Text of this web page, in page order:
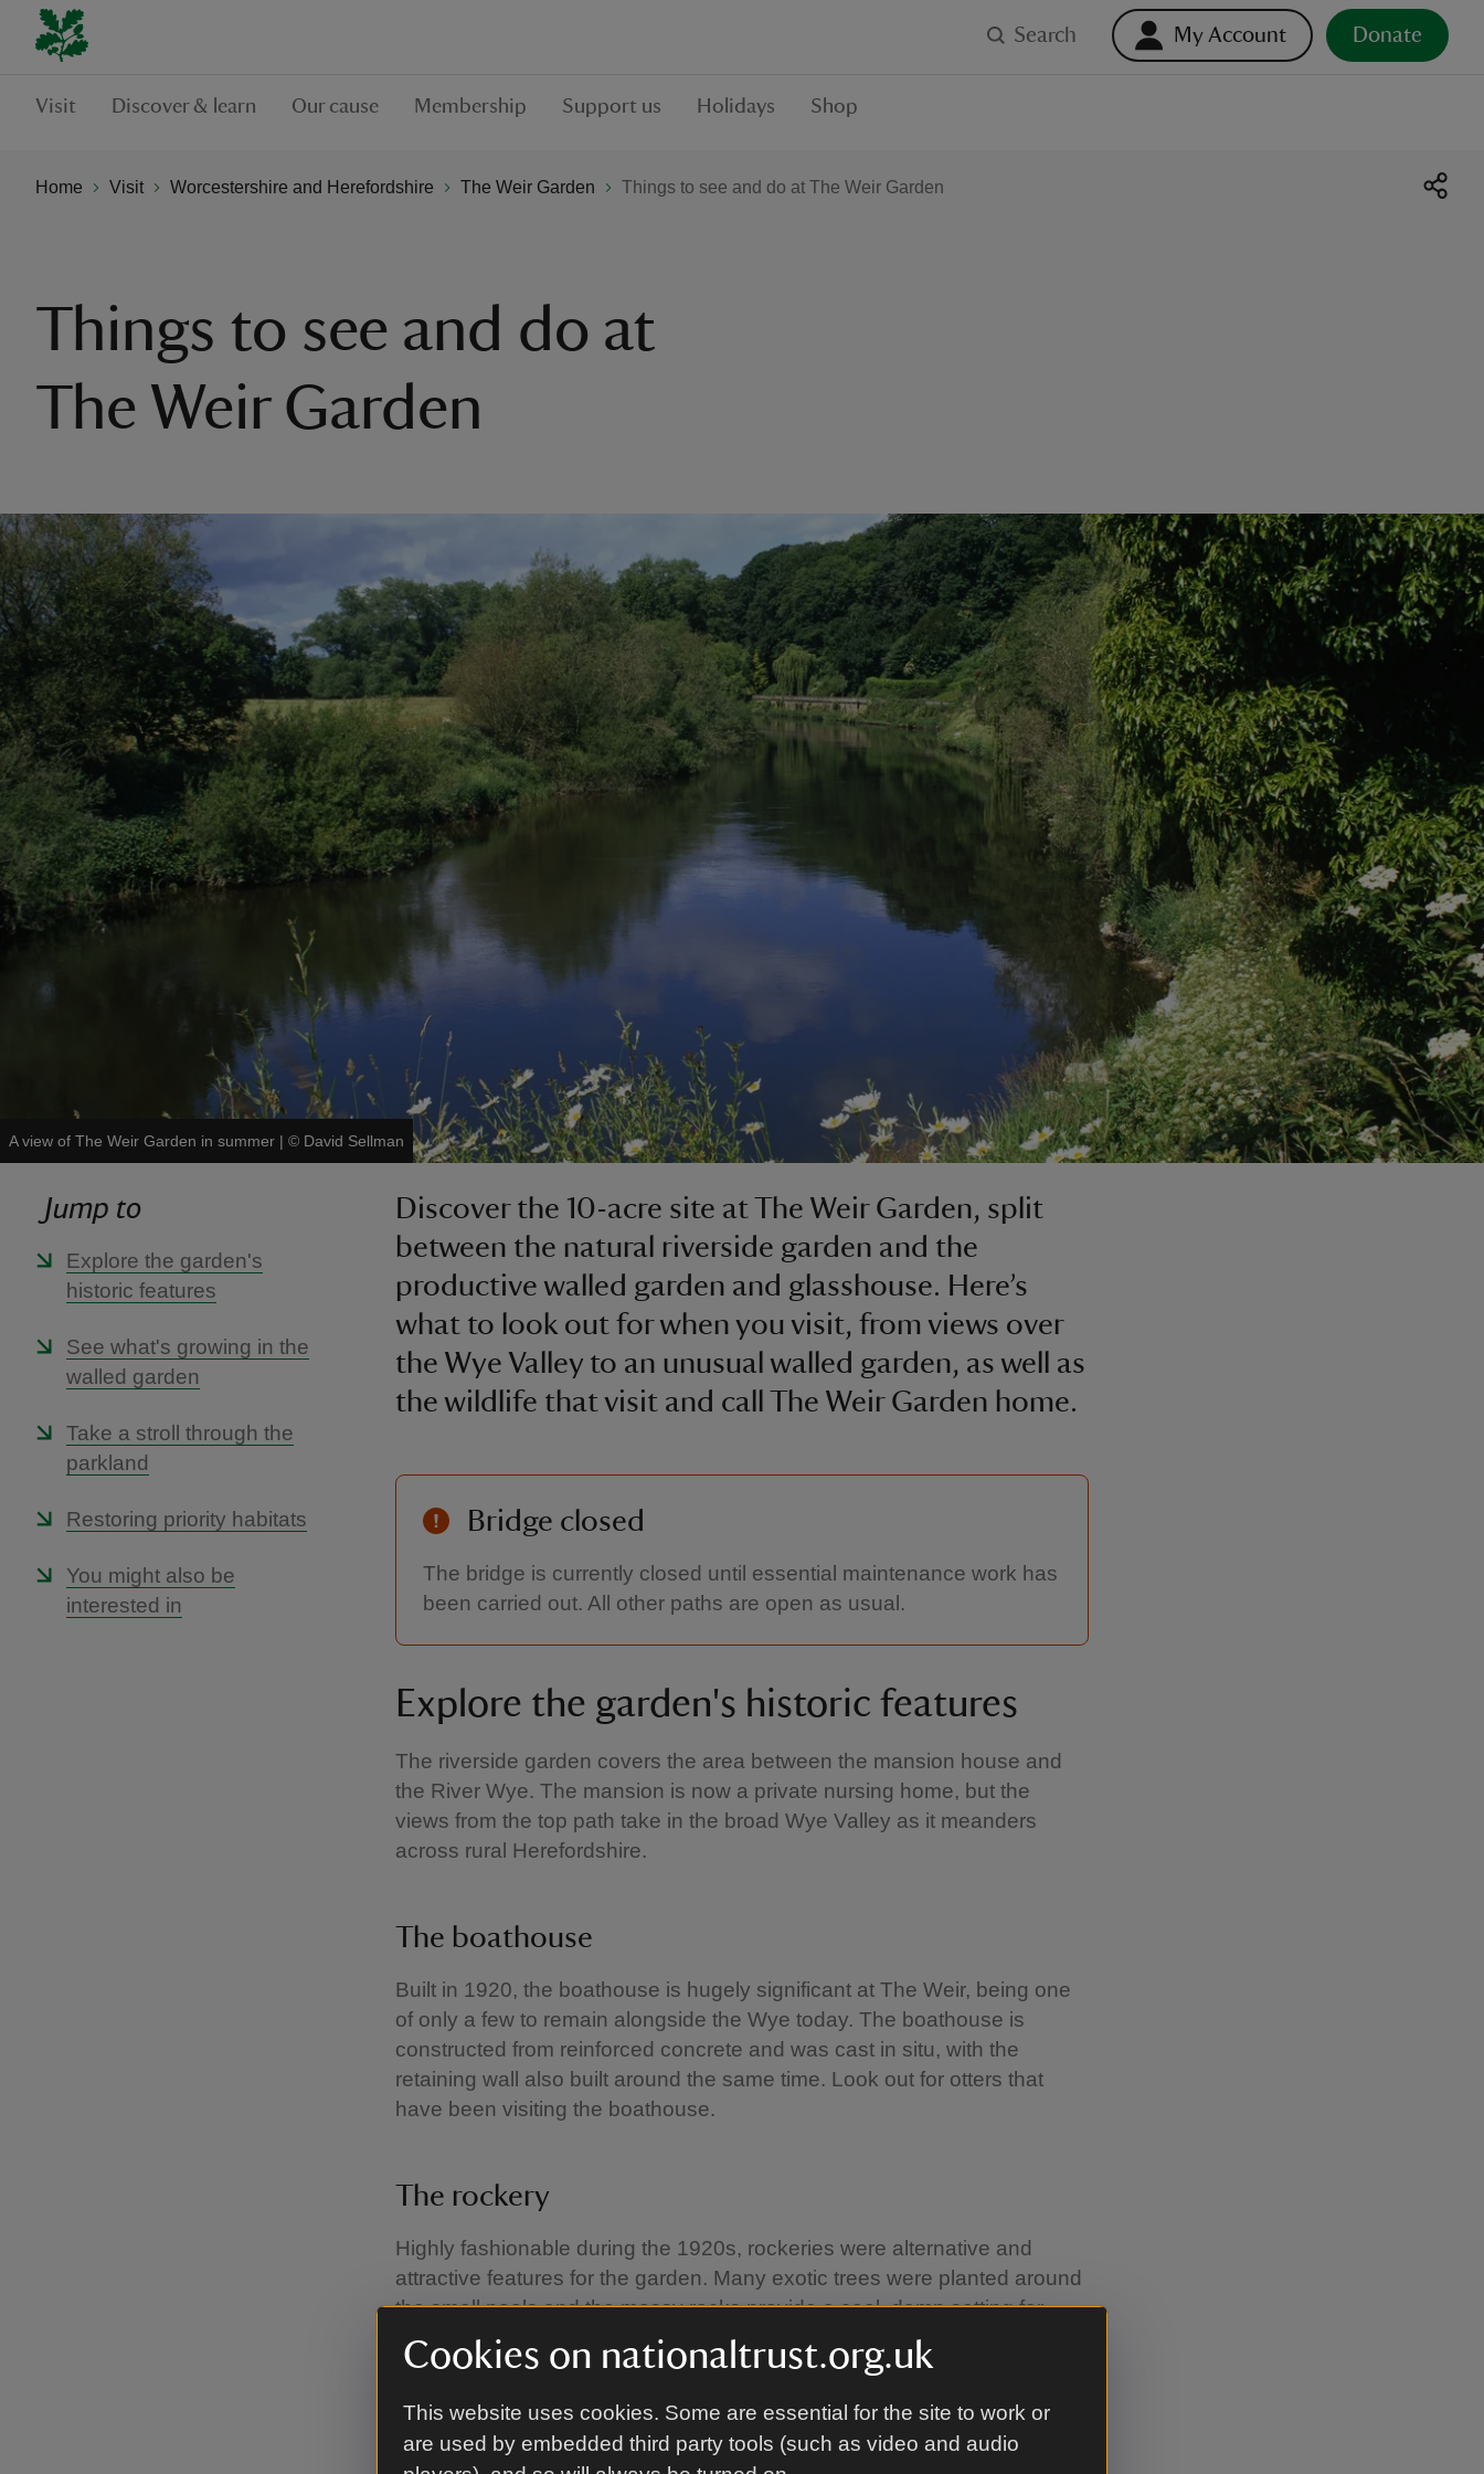
Cookies on nationaltrust.org.uk
This website uses cookies. Some are essential for the site to work or
are used by embedded third party tools (such as video and audio
Search My Account Donate
Visit Discover & learn Our cause Membership Support us Holidays Shop
Home Visit Worcestershire and Herefordshire The Weir Garden Things to see and do at The Weir Garden
Things to see and do at
The Weir Garden
A view of The Weir Garden in summer | © David Sellman
Jump to
Explore the garden's
historic features
See what's growing in the
walled garden
Take a stroll through the
parkland
Restoring priority habitats
You might also be
interested in
Discover the 10-acre site at The Weir Garden, split
between the natural riverside garden and the
productive walled garden and glasshouse. Here’s
what to look out for when you visit, from views over
the Wye Valley to an unusual walled garden, as well as
the wildlife that visit and call The Weir Garden home.
Bridge closed
The bridge is currently closed until essential maintenance work has
been carried out. All other paths are open as usual.
Explore the garden's historic features
The riverside garden covers the area between the mansion house and
the River Wye. The mansion is now a private nursing home, but the
views from the top path take in the broad Wye Valley as it meanders
across rural Herefordshire.
The boathouse
Built in 1920, the boathouse is hugely significant at The Weir, being one
of only a few to remain alongside the Wye today. The boathouse is
constructed from reinforced concrete and was cast in situ, with the
retaining wall also built around the same time. Look out for otters that
have been visiting the boathouse.
The rockery
Highly fashionable during the 1920s, rockeries were alternative and
attractive features for the garden. Many exotic trees were planted around
the small pools and the mossy rocks provide a cool, damp setting for
nature watching.
Rustic hut